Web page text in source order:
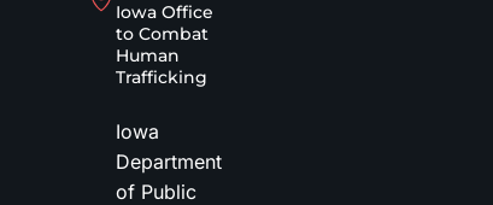
Iowa Office
to Combat
Human
Trafficking
Iowa
Department
of Public